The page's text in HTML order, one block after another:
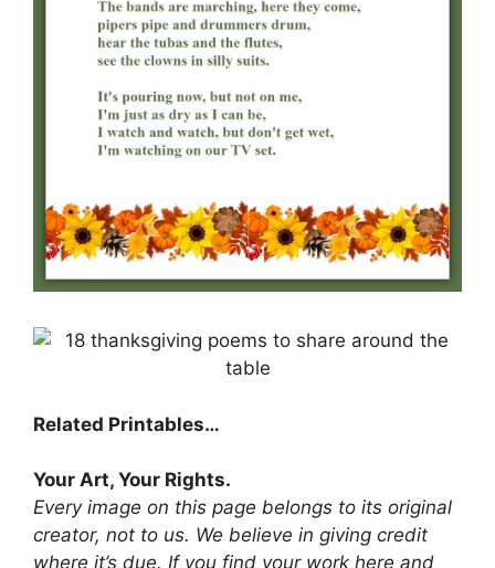
Related Printables…
Your Art, Your Rights.
Every image on this page belongs to its original
creator, not to us. We believe in giving credit
where it’s due. If you find your work here and